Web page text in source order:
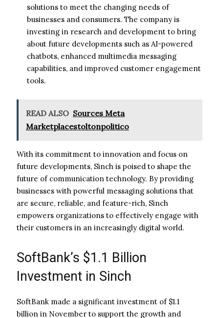
solutions to meet the changing needs of
businesses and consumers. The company is
investing in research and development to bring
about future developments such as AI-powered
chatbots, enhanced multimedia messaging
capabilities, and improved customer engagement
tools.
READ ALSO Sources Meta
Marketplacestoltonpolitico
With its commitment to innovation and focus on
future developments, Sinch is poised to shape the
future of communication technology. By providing
businesses with powerful messaging solutions that
are secure, reliable, and feature-rich, Sinch
empowers organizations to effectively engage with
their customers in an increasingly digital world.
SoftBank’s $1.1 Billion
Investment in Sinch
SoftBank made a significant investment of $1.1
billion in November to support the growth and